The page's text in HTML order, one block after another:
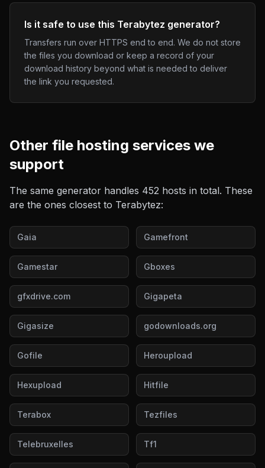
Is it safe to use this Terabytez generator?
Transfers run over HTTPS end to end. We do not store
the files you download or keep a record of your
download history beyond what is needed to deliver
the link you requested.
Other file hosting services we
support
The same generator handles 452 hosts in total. These
are the ones closest to Terabytez:
Gaia Gamefront
Gamestar Gboxes
gfxdrive.com Gigapeta
Gigasize godownloads.org
Gofile Heroupload
Hexupload Hitfile
Terabox Tezfiles
Telebruxelles Tf1